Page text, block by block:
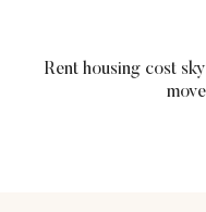
Rent housing cost